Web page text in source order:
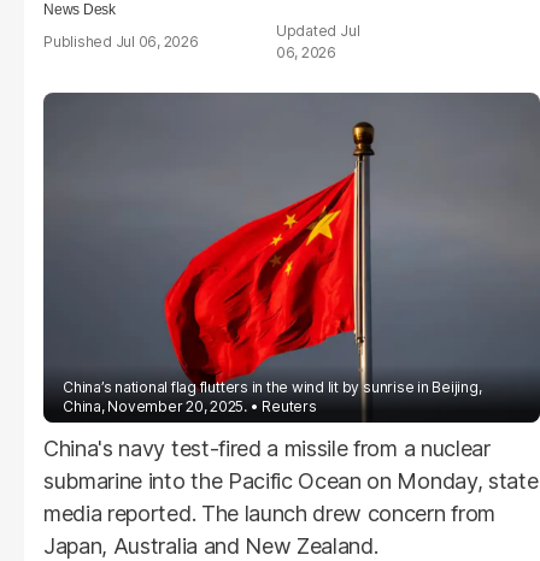
News Desk
Jul 06, 2026
Jul
06, 2026
China’s national flag flutters in the wind lit by sunrise in Beijing,
China, November 20, 2025.
Reuters
China's navy test-fired a missile from a nuclear
submarine into the Pacific Ocean on Monday, state
media reported. The launch drew concern from
Japan, Australia and New Zealand.